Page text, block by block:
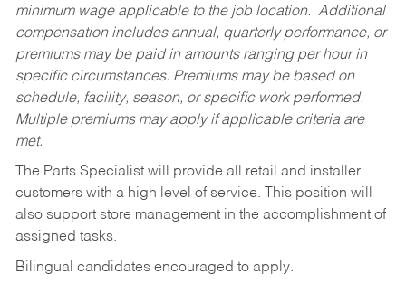
minimum wage applicable to the job location. Additional
compensation includes annual, quarterly performance, or
premiums may be paid in amounts ranging per hour in
specific circumstances. Premiums may be based on
schedule, facility, season, or specific work performed.
Multiple premiums may apply if applicable criteria are
met.
The Parts Specialist will provide all retail and installer
customers with a high level of service. This position will
also support store management in the accomplishment of
assigned tasks.
Bilingual candidates encouraged to apply.